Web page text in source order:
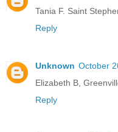
Tania F. Saint
Reply
Unknown October
Elizabeth B,
Reply